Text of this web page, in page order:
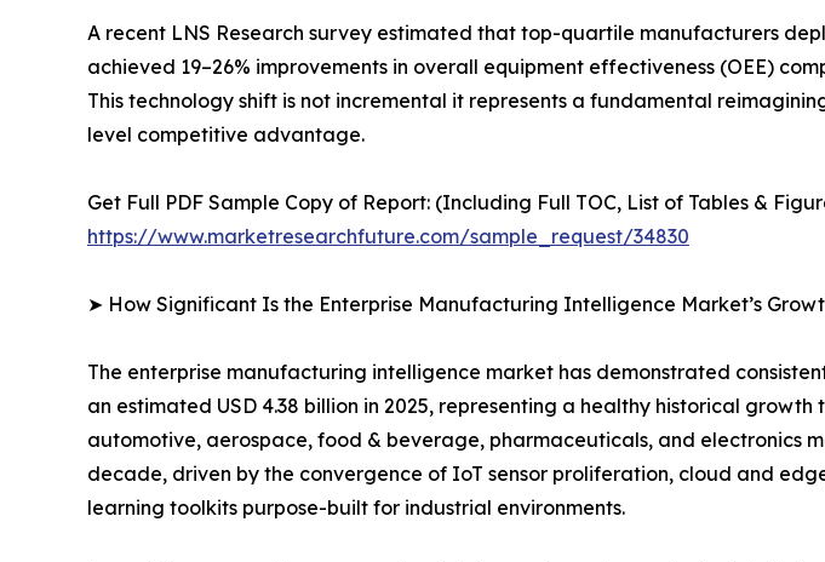
A recent LNS Research survey estimated that top-quartile manufacturers
achieved 19–26% improvements in overall equipment effectiveness (OEE)
This technology shift is not incremental it represents a fundamental
level competitive advantage.
Get Full PDF Sample Copy of Report: (Including Full TOC, List of Tables &
https://www.marketresearchfuture.com/sample_request/34830
➤ How Significant Is the Enterprise Manufacturing Intelligence Market’s
The enterprise manufacturing intelligence market has demonstrated
an estimated USD 4.38 billion in 2025, representing a healthy historical
automotive, aerospace, food & beverage, pharmaceuticals, and electronics
decade, driven by the convergence of IoT sensor proliferation, cloud and
learning toolkits purpose-built for industrial environments.